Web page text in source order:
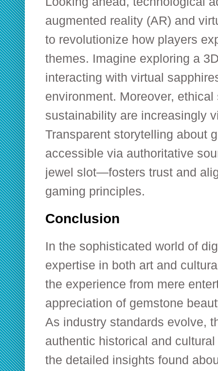
augmented reality (AR) and
to revolutionize how players
themes. Imagine exploring a
interacting with virtual
environment. Moreover, ethical
sustainability are increasingly
Transparent storytelling about
accessible via authoritative
jewel slot—fosters trust and
gaming principles.
Conclusion
In the sophisticated world of
expertise in both art and
the experience from mere
appreciation of gemstone
As industry standards evolve,
authentic historical and
the detailed insights found